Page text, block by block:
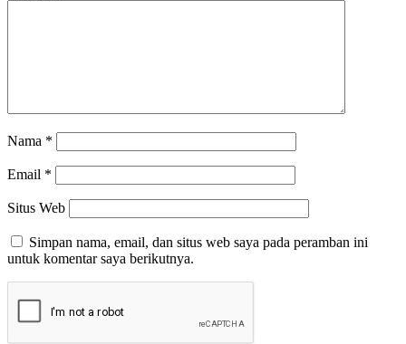
Nama *
Email *
Situs Web
Simpan nama, email, dan situs web saya pada peramban ini
untuk komentar saya berikutnya.